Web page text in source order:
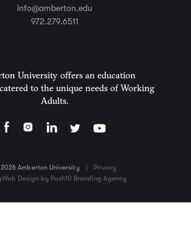
University offers an education
to the unique needs of Working
Adults.
info@amberton.edu
972.279.6511
Amberton University |
Privacy
Web Design by Push10 Branding Agency